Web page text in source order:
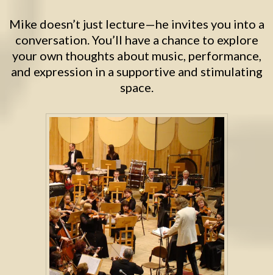
Mike doesn’t just lecture—he invites you into a
conversation. You’ll have a chance to explore
your own thoughts about music, performance,
and expression in a supportive and stimulating
space.